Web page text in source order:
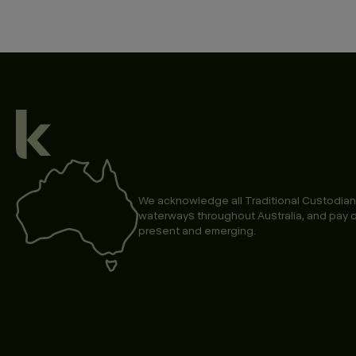
We acknowledge all Traditional
waterways throughout Australia, and pay
present and emerging.